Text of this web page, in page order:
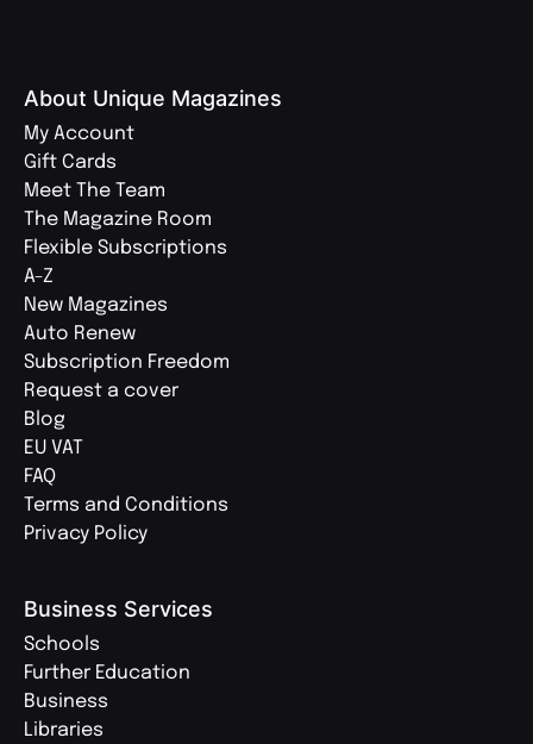
About Unique Magazines
My Account
Gift Cards
Meet The Team
The Magazine Room
Flexible Subscriptions
A-Z
New Magazines
Auto Renew
Subscription Freedom
Request a cover
Blog
EU VAT
FAQ
Terms and Conditions
Privacy Policy
Business Services
Schools
Further Education
Business
Libraries